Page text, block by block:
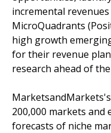
incremental
MicroQuadrants
high growth
for their revenue
research ahead of
200,000 markets
forecasts of niche